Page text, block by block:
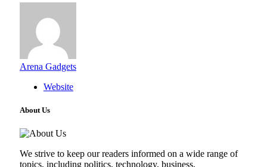
Arena Gadgets
Website
About Us
We strive to keep our readers informed on a wide range of
topics, including politics, technology, business,